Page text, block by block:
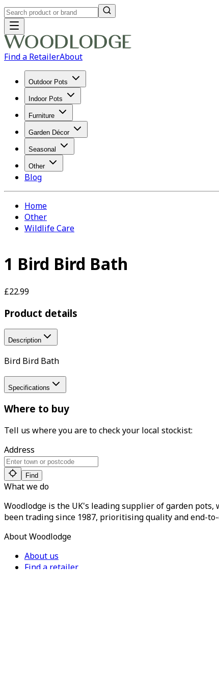
Find a RetailerAbout
Outdoor Pots
Indoor Pots
Furniture
Garden Décor
Seasonal
Other
Blog
Home
Other
Wildlife Care
1 Bird Bird Bath
£22.99
Product details
Description
Bird Bird Bath
Specifications
Where to buy
Tell us where you are to check your local stockist:
Address
Find
What we do
Woodlodge is the UK's leading supplier of garden
been trading since 1987, prioritising quality and end-
About Woodlodge
About us
Find a retailer